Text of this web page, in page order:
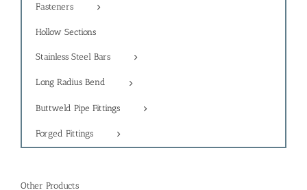
Fasteners
Hollow Sections
Stainless Steel Bars
Long Radius Bend
Buttweld Pipe Fittings
Forged Fittings
Other Products